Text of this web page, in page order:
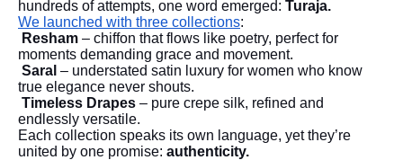
hundreds of attempts, one word emerged: Turaja.
We launched with three collections:
Resham – chiffon that flows like poetry, perfect for
moments demanding grace and movement.
Saral – understated satin luxury for women who know
true elegance never shouts.
Timeless Drapes – pure crepe silk, refined and
endlessly versatile.
Each collection speaks its own language, yet they’re
united by one promise: authenticity.